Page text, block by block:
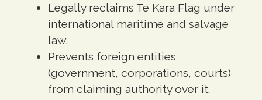
Legally reclaims Te Kara Flag under
international maritime and salvage
law.
Prevents foreign entities
(government, corporations, courts)
from claiming authority over it.